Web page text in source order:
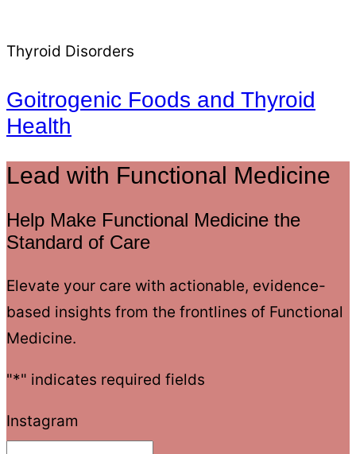
Thyroid Disorders
Goitrogenic Foods and Thyroid
Health
Lead with Functional Medicine
Help Make Functional Medicine the
Standard of Care
Elevate your care with actionable, evidence-
based insights from the frontlines of Functional
Medicine.
"*" indicates required fields
Instagram